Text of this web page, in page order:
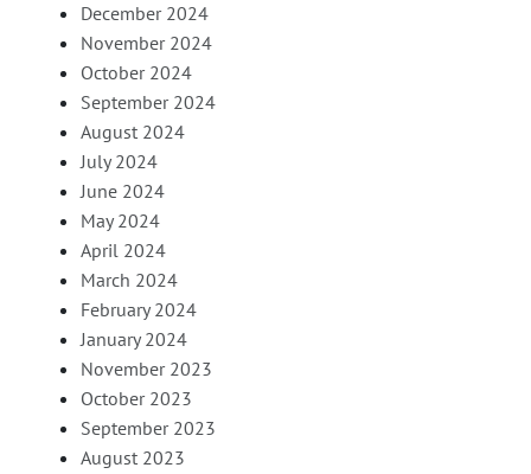
December 2024
November 2024
October 2024
September 2024
August 2024
July 2024
June 2024
May 2024
April 2024
March 2024
February 2024
January 2024
November 2023
October 2023
September 2023
August 2023